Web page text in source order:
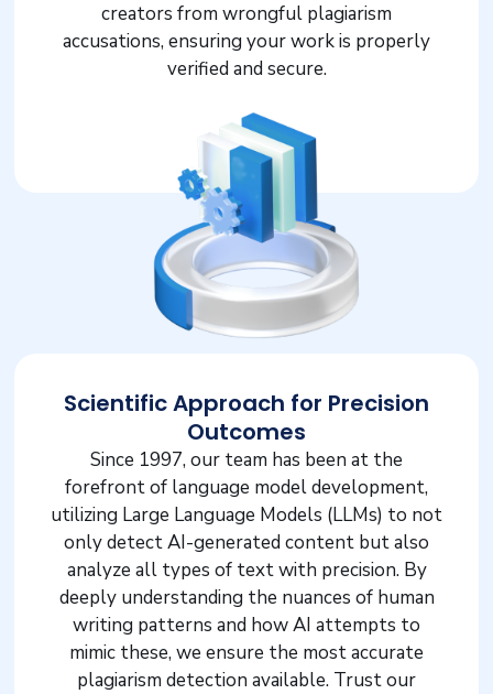
creators from wrongful plagiarism
accusations, ensuring your work is properly
verified and secure.
Scientific Approach for Precision
Outcomes
Since 1997, our team has been at the
forefront of language model development,
utilizing Large Language Models (LLMs) to not
only detect AI-generated content but also
analyze all types of text with precision. By
deeply understanding the nuances of human
writing patterns and how AI attempts to
mimic these, we ensure the most accurate
plagiarism detection available. Trust our